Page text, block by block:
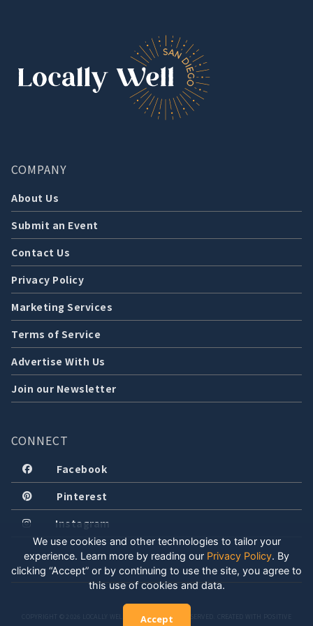
COMPANY
About Us
Submit an Event
Contact Us
Privacy Policy
Marketing Services
Terms of Service
Advertise With Us
Join our Newsletter
CONNECT
Facebook
Pinterest
Instagram
COPYRIGHT © 2026 LOCALLY WELL, LLC. ALL RIGHTS RESERVED. CREATED WITH POSITIVE
We use cookies and other technologies to tailor your
experience. Learn more by reading our Privacy Policy. By
clicking “Accept” or by continuing to use the site, you agree to
this use of cookies and data.
Accept